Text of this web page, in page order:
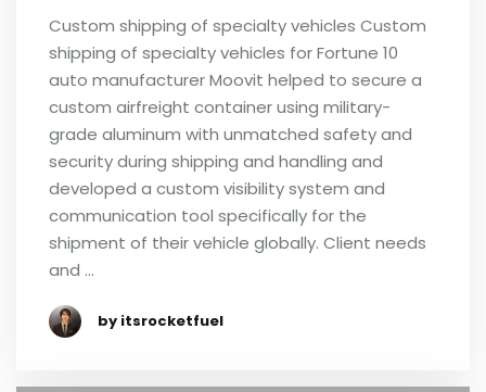
Custom shipping of specialty vehicles Custom
shipping of specialty vehicles for Fortune 10
auto manufacturer Moovit helped to secure a
custom airfreight container using military-
grade aluminum with unmatched safety and
security during shipping and handling and
developed a custom visibility system and
communication tool specifically for the
shipment of their vehicle globally. Client needs
and …
by itsrocketfuel